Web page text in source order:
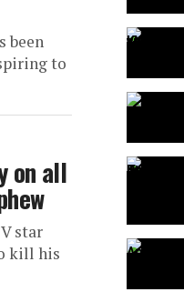
been
to
on all
star
kill his